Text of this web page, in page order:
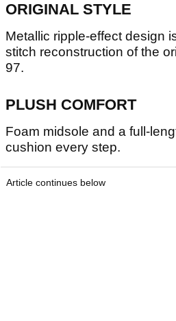
ORIGINAL STYLE
Metallic ripple-effect design
stitch reconstruction of the
97.
PLUSH COMFORT
Foam midsole and a full-
cushion every step.
Article continues below